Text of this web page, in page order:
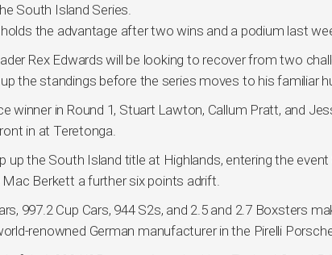
South Island Series.
holds the advantage after two wins and a podium last
Rex Edwards will be looking to recover from two
the standings before the series moves to his familiar
winner in Round 1, Stuart Lawton, Callum Pratt, and
in at Teretonga.
up the South Island title at Highlands, entering the
Berkett a further six points adrift.
997.2 Cup Cars, 944 S2s, and 2.5 and 2.7 Boxsters
renowned German manufacturer in the Pirelli